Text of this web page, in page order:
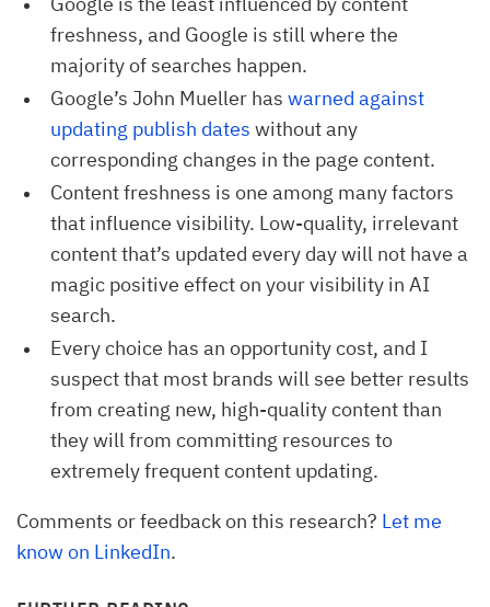
freshness, and Google is still where the
majority of searches happen.
Google’s John Mueller has warned against
updating publish dates without any
corresponding changes in the page content.
Content freshness is one among many factors
that influence visibility. Low-quality, irrelevant
content that’s updated every day will not have a
magic positive effect on your visibility in AI
search.
Every choice has an opportunity cost, and I
suspect that most brands will see better results
from creating new, high-quality content than
they will from committing resources to
extremely frequent content updating.
Comments or feedback on this research? Let me
know on LinkedIn.